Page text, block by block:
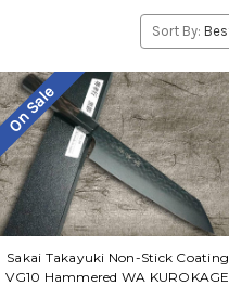
Sort By:
On Sale
Sakai Takayuki Non-Stick Coating
VG10 Hammered WA KUROKAGE